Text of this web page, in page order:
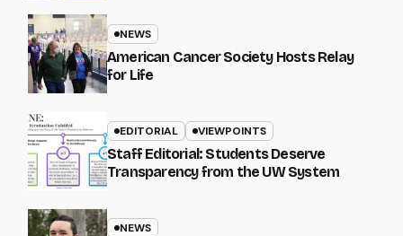
NEWS
American Cancer Society Hosts Relay
for Life
EDITORIAL VIEWPOINTS
Staff Editorial: Students Deserve
Transparency from the UW System
NEWS